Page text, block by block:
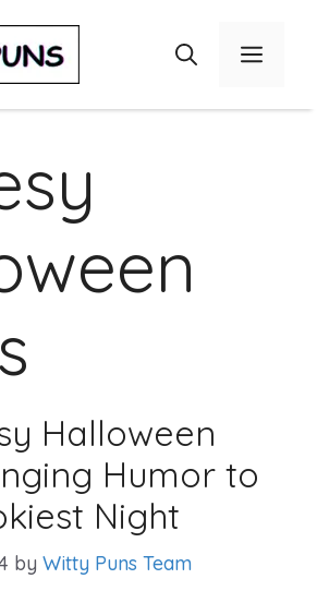
Menu
Halloween
Humor to
Night
by Witty Puns Team